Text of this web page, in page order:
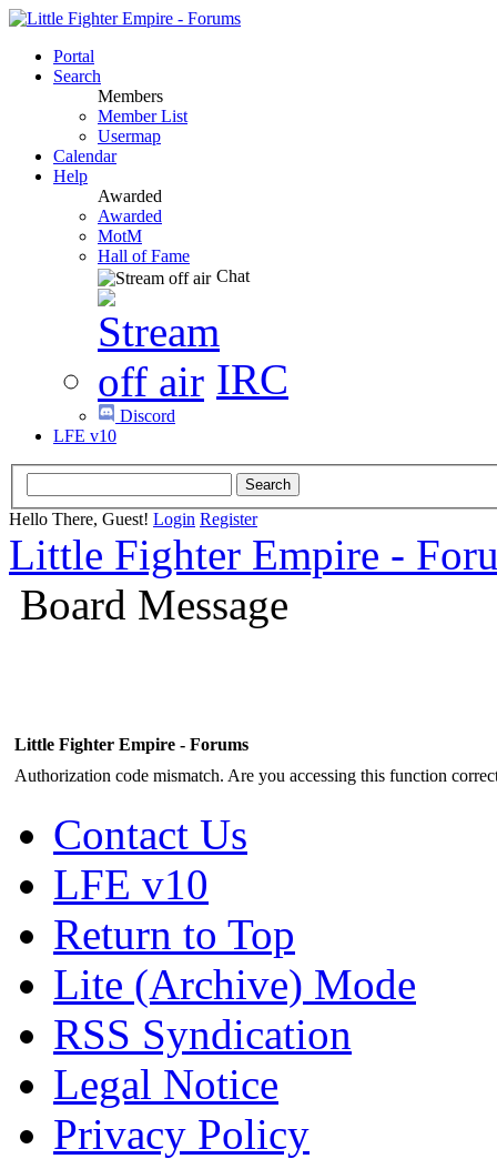
Portal
Search
Members
Member List
Usermap
Calendar
Help
Awarded
Awarded
MotM
Hall of Fame
Chat
IRC
Discord
LFE v10
Hello There, Guest! Login Register
Little Fighter Empire -
Board Message
Little Fighter Empire - Forums
Authorization code mismatch. Are you accessing this function
Contact Us
LFE v10
Return to Top
Lite (Archive) Mode
RSS Syndication
Legal Notice
Privacy Policy